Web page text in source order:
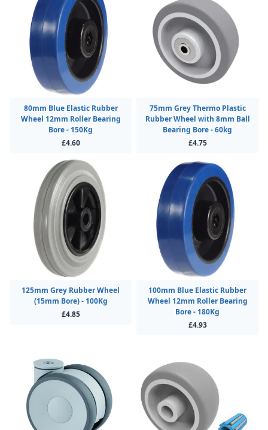
80mm Blue Elastic Rubber
Wheel 12mm Roller Bearing
Bore - 150Kg
£4.60
75mm Grey Thermo Plastic
Rubber Wheel with 8mm Ball
Bearing Bore - 60kg
£4.75
125mm Grey Rubber Wheel
(15mm Bore) - 100Kg
£4.85
100mm Blue Elastic Rubber
Wheel 12mm Roller Bearing
Bore - 180Kg
£4.93